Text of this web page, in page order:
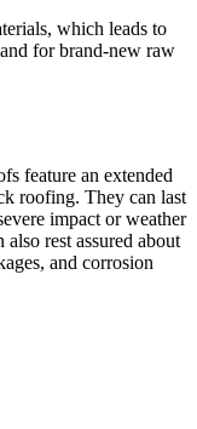
which leads to
for brand-new raw
feature an extended
roofing. They can last
impact or weather
rest assured about
and corrosion